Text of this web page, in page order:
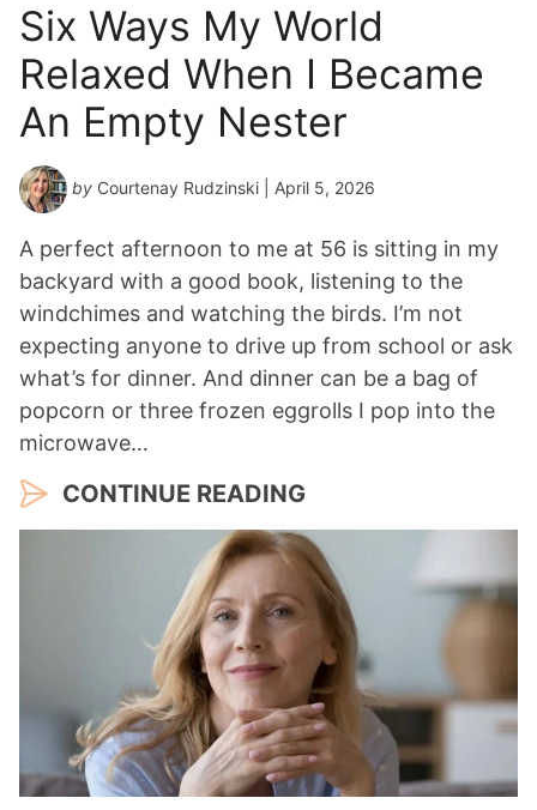
Six Ways My World
Relaxed When I Became
An Empty Nester
by Courtenay Rudzinski | April 5, 2026
A perfect afternoon to me at 56 is sitting in my
backyard with a good book, listening to the
windchimes and watching the birds. I’m not
expecting anyone to drive up from school or ask
what’s for dinner. And dinner can be a bag of
popcorn or three frozen eggrolls I pop into the
microwave…
CONTINUE READING